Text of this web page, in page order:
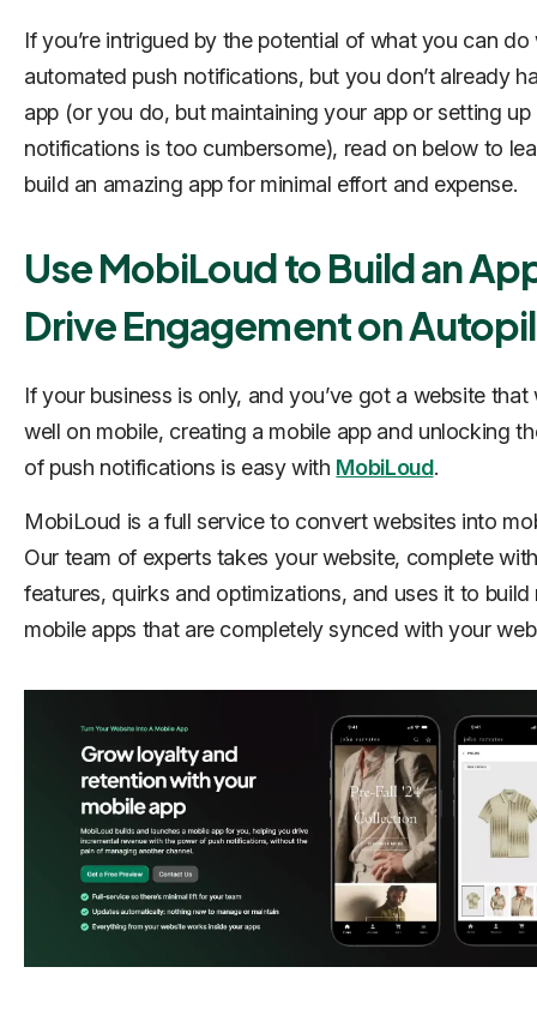
If you’re intrigued by the potential of what you can do
automated push notifications, but you don’t already
app (or you do, but maintaining your app or setting up
notifications is too cumbersome), read on below to
build an amazing app for minimal effort and expense.
Use MobiLoud to Build an
Drive Engagement on
If your business is only, and you’ve got a website that
well on mobile, creating a mobile app and unlocking
of push notifications is easy with MobiLoud.
MobiLoud is a full service to convert websites into
Our team of experts takes your website, complete
features, quirks and optimizations, and uses it to build
mobile apps that are completely synced with your